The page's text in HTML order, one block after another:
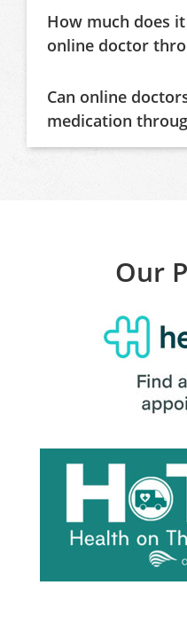
How much does
online doctor
Can online
medication
Our